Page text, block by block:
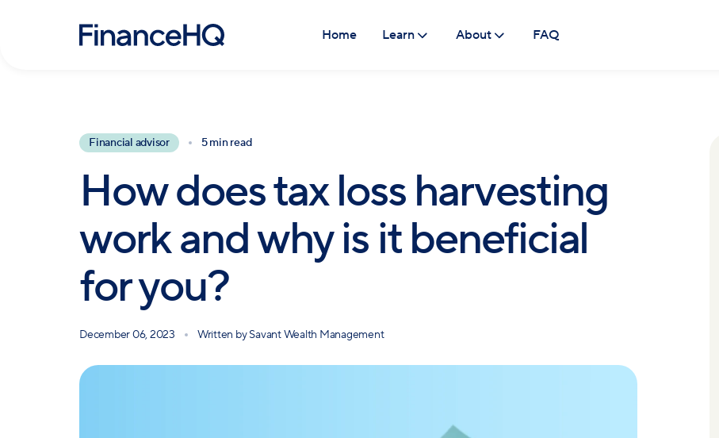
Home Learn About FAQ
Financial advisor 5 min read
How does tax loss harvesting
work and why is it beneficial
for you?
December 06, 2023 Written bySavant Wealth Management